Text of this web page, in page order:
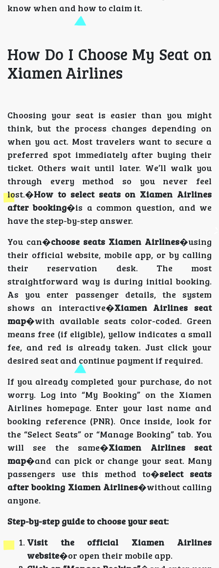
know when and how to claim it.
How Do I Choose My Seat on
Xiamen Airlines
Choosing your seat is easier than you might
think, but the process changes depending on
when you act. Most travelers want to secure a
preferred spot immediately after buying their
ticket. Others wait until later. We’ll walk you
through every method so you never feel
lost.�How to select seats on Xiamen Airlines
after booking�is a common question, and we
have the step-by-step answer.
You can�choose seats Xiamen Airlines�using
their official website, mobile app, or by calling
their reservation desk. The most
straightforward way is during initial booking.
As you enter passenger details, the system
shows an interactive�Xiamen Airlines seat
map�with available seats color-coded. Green
means free (if eligible), yellow indicates a small
fee, and red is already taken. Just click your
desired seat and continue payment if required.
If you already completed your purchase, do not
worry. Log into “My Booking” on the Xiamen
Airlines homepage. Enter your last name and
booking reference (PNR). Once inside, look for
the “Select Seats” or “Manage Booking” tab. You
will see the same�Xiamen Airlines seat
map�and can pick or change your seat. Many
passengers use this method to�select seats
after booking Xiamen Airlines�without calling
anyone.
Step-by-step guide to choose your seat:
Visit the official Xiamen Airlines
website�or open their mobile app.